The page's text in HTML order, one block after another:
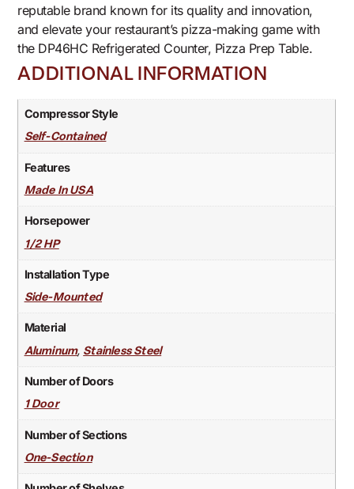
reputable brand known for its quality and innovation,
and elevate your restaurant’s pizza-making game with
the DP46HC Refrigerated Counter, Pizza Prep Table.
ADDITIONAL INFORMATION
Compressor Style
Self-Contained
Features
Made In USA
Horsepower
1/2 HP
Installation Type
Side-Mounted
Material
Aluminum, Stainless Steel
Number of Doors
1 Door
Number of Sections
One-Section